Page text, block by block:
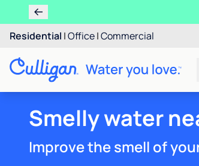
Residential |Office|Commercial
Smelly water
Improve the smell of